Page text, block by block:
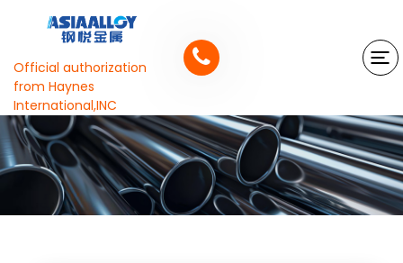
Official authorization
from Haynes
International,INC